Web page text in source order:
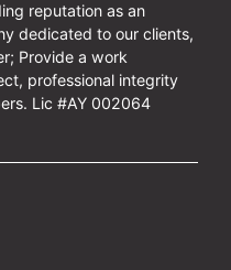
reputation as an
dedicated to our clients,
Provide a work
professional integrity
Lic #AY 002064